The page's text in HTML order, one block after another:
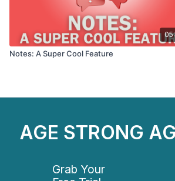
Notes: A Super Cool Feature
AGE STRONG
Grab Your